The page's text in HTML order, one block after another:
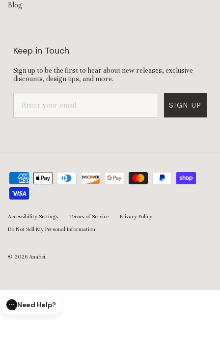
Blog
Keep in Touch
Sign up to be the first to hear about new releases, exclusive
discounts, design tips, and more.
SIGN UP
Accessibility Settings Terms of Service
Privacy Policy
Do Not Sell My Personal Information
© 2026 Anabei.
Need Help?